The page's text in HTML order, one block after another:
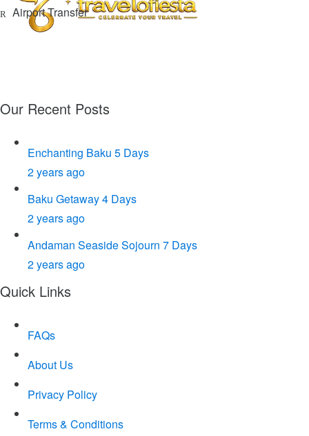
Airport Transfer
Our Recent Posts
Enchanting Baku 5 Days
2 years ago
Baku Getaway 4 Days
2 years ago
Andaman Seaside Sojourn 7 Days
2 years ago
Quick Links
FAQs
About Us
Privacy Policy
Terms & Conditions